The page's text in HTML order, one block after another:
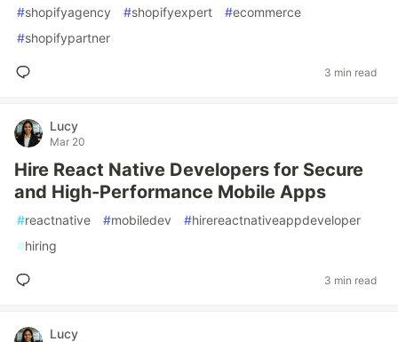
#shopifyagency #shopifyexpert #ecommerce
#shopifypartner
3 min read
Lucy
Mar 20
Hire React Native Developers for Secure
and High-Performance Mobile Apps
#reactnative #mobiledev #hirereactnativeappdeveloper
#hiring
3 min read
Lucy